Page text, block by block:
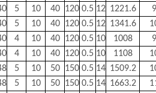
5 10 40 120 0.5 12 1221.6
5 10 40 120 0.5 12 1341.6
4 10 40 120 0.5 10 1008
4 10 40 120 0.5 10 1108
5 10 50 150 0.5 14 1509.2
5 10 50 150 0.5 14 1663.2